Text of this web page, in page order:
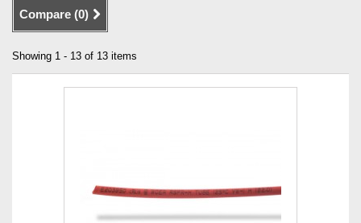
Compare (0)
Showing 1 - 13 of 13 items